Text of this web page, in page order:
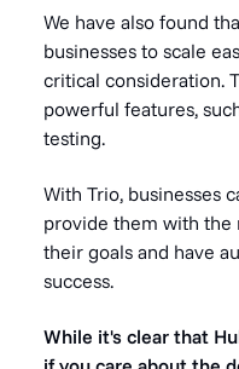
We have also found
businesses to scale
critical consideration.
powerful features,
testing.
With Trio, businesses
provide them with the
their goals and have
success.
While it's clear that